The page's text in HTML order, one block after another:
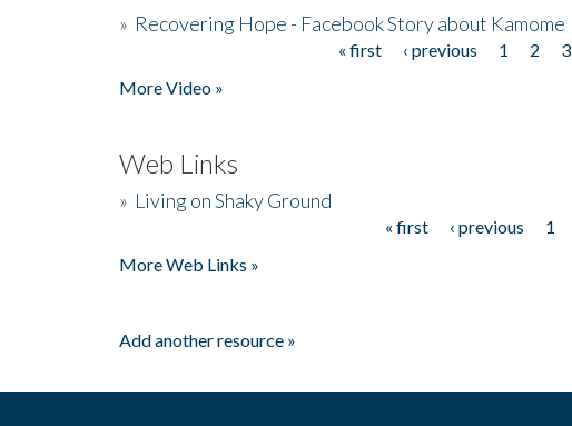
» Recovering Hope - Facebook Story about Kamome
« first ‹ previous 1 2 3
More Video »
Web Links
» Living on Shaky Ground
« first ‹ previous 1
More Web Links »
Add another resource »